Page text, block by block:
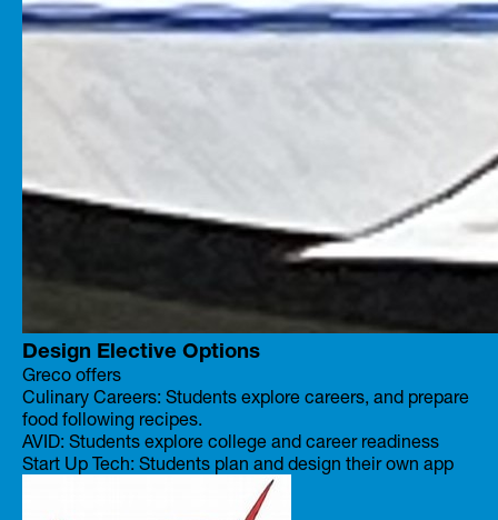
Design Elective Options
Greco offers
Culinary Careers: Students explore careers, and prepare
food following recipes.
AVID: Students explore college and career readiness
Start Up Tech: Students plan and design their own app